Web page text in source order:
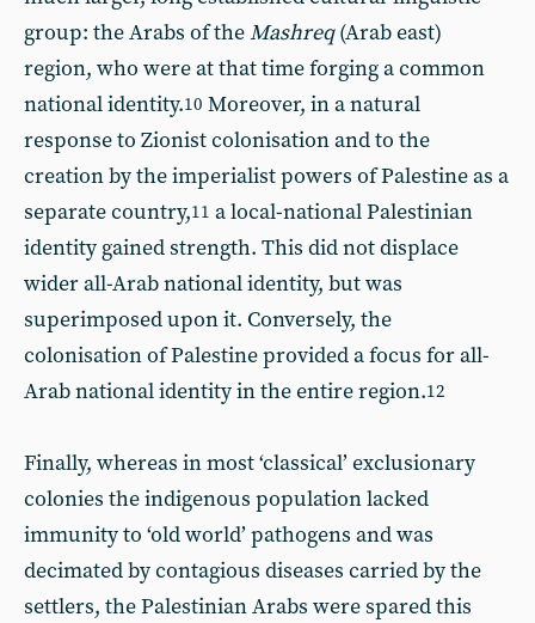
group: the Arabs of theMashreq(Arab east)
region, who were at that time forging a common
national identity.10 Moreover, in a natural
response to Zionist colonisation and to the
creation by the imperialist powers of Palestine as a
separate country,11 a local-national Palestinian
identity gained strength. This did not displace
wider all-Arab national identity, but was
superimposed upon it. Conversely, the
colonisation of Palestine provided a focus for all-
Arab national identity in the entire region.12
Finally, whereas in most ‘classical’ exclusionary
colonies the indigenous population lacked
immunity to ‘old world’ pathogens and was
decimated by contagious diseases carried by the
settlers, the Palestinian Arabs were spared this